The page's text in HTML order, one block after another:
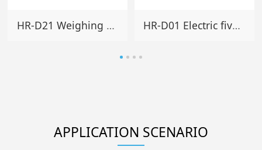
HR-D21 Weighing electric five-function bed HR-D01 Electric five-function hospital bed
APPLICATION SCENARIO